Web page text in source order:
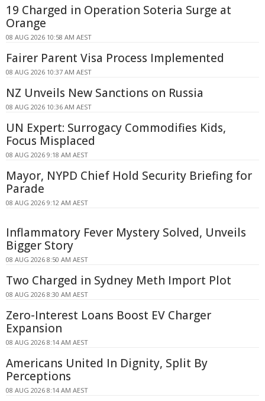
19 Charged in Operation Soteria Surge at
Orange
08 AUG 2026 10:58 AM AEST
Fairer Parent Visa Process Implemented
08 AUG 2026 10:37 AM AEST
NZ Unveils New Sanctions on Russia
08 AUG 2026 10:36 AM AEST
UN Expert: Surrogacy Commodifies Kids,
Focus Misplaced
08 AUG 2026 9:18 AM AEST
Mayor, NYPD Chief Hold Security Briefing for
Parade
08 AUG 2026 9:12 AM AEST
Inflammatory Fever Mystery Solved, Unveils
Bigger Story
08 AUG 2026 8:50 AM AEST
Two Charged in Sydney Meth Import Plot
08 AUG 2026 8:30 AM AEST
Zero-Interest Loans Boost EV Charger
Expansion
08 AUG 2026 8:14 AM AEST
Americans United In Dignity, Split By
Perceptions
08 AUG 2026 8:14 AM AEST